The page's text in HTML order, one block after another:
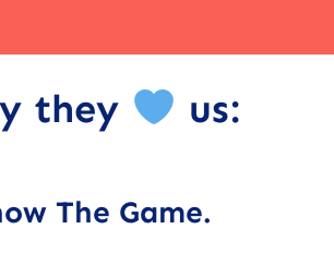
they us:
The Game.